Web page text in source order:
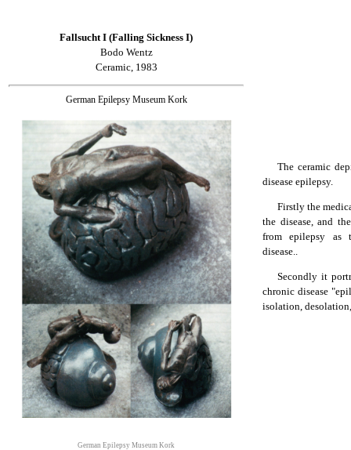
Fallsucht I (Falling Sickness I)
Bodo Wentz
Ceramic, 1983
German Epilepsy Museum Kork
German Epilepsy Museum Kork
The ceramic
disease epilepsy.
Firstly the
the disease, and
from epilepsy as
disease..
Secondly it
chronic disease
isolation,